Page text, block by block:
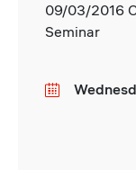
09/03/2016
Seminar
Date